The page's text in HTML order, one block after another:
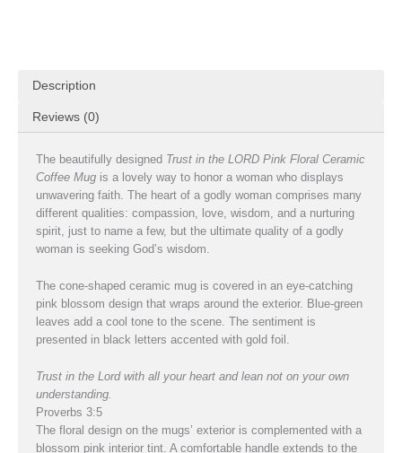
Description
Reviews (0)
The beautifully designed Trust in the LORD Pink Floral Ceramic
Coffee Mug is a lovely way to honor a woman who displays
unwavering faith. The heart of a godly woman comprises many
different qualities: compassion, love, wisdom, and a nurturing
spirit, just to name a few, but the ultimate quality of a godly
woman is seeking God’s wisdom.
The cone-shaped ceramic mug is covered in an eye-catching
pink blossom design that wraps around the exterior. Blue-green
leaves add a cool tone to the scene. The sentiment is
presented in black letters accented with gold foil.
Trust in the Lord with all your heart and lean not on your own
understanding.
Proverbs 3:5
The floral design on the mugs’ exterior is complemented with a
blossom pink interior tint. A comfortable handle extends to the